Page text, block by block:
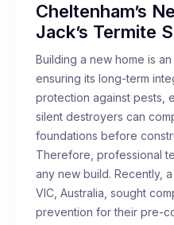
Cheltenham’s
Jack’s Termite
Building a new home is
ensuring its long-term
protection against pests,
silent destroyers can
foundations before
Therefore, professional
any new build. Recently,
VIC, Australia, sought
prevention for their pre-